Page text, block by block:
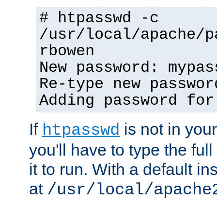
# htpasswd -c
/usr/local/apache/
rbowen
New password:
Re-type new
Adding password
If htpasswd is not in
you'll have to type the
it to run. With a default
at /usr/local/